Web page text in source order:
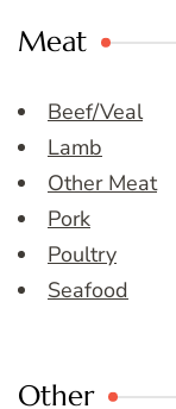
Meat
Beef/Veal
Lamb
Other Meat
Pork
Poultry
Seafood
Other